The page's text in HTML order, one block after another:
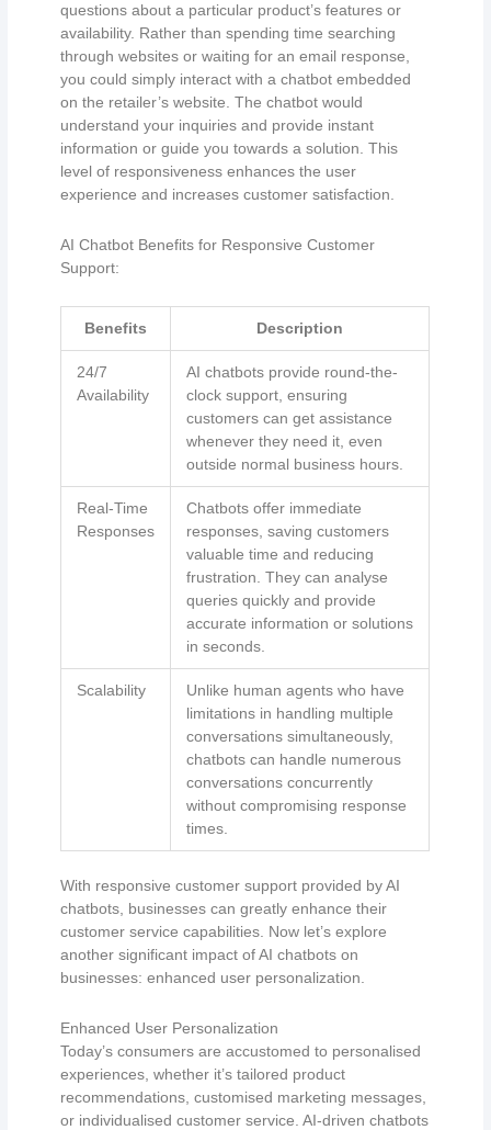
questions about a particular product’s features or
availability. Rather than spending time searching
through websites or waiting for an email response,
you could simply interact with a chatbot embedded
on the retailer’s website. The chatbot would
understand your inquiries and provide instant
information or guide you towards a solution. This
level of responsiveness enhances the user
experience and increases customer satisfaction.
AI Chatbot Benefits for Responsive Customer
Support:
Benefits Description
24/7
Availability
AI chatbots provide round-the-
clock support, ensuring
customers can get assistance
whenever they need it, even
outside normal business hours.
Real-Time
Responses
Chatbots offer immediate
responses, saving customers
valuable time and reducing
frustration. They can analyse
queries quickly and provide
accurate information or solutions
in seconds.
Scalability
Unlike human agents who have
limitations in handling multiple
conversations simultaneously,
chatbots can handle numerous
conversations concurrently
without compromising response
times.
With responsive customer support provided by AI
chatbots, businesses can greatly enhance their
customer service capabilities. Now let’s explore
another significant impact of AI chatbots on
businesses: enhanced user personalization.
Enhanced User Personalization
Today’s consumers are accustomed to personalised
experiences, whether it’s tailored product
recommendations, customised marketing messages,
or individualised customer service. AI-driven chatbots